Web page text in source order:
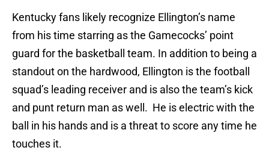
Kentucky fans likely recognize Ellington’s name
from his time starring as the Gamecocks’ point
guard for the basketball team. In addition to being a
standout on the hardwood, Ellington is the football
squad’s leading receiver and is also the team’s kick
and punt return man as well. He is electric with the
ball in his hands and is a threat to score any time he
touches it.